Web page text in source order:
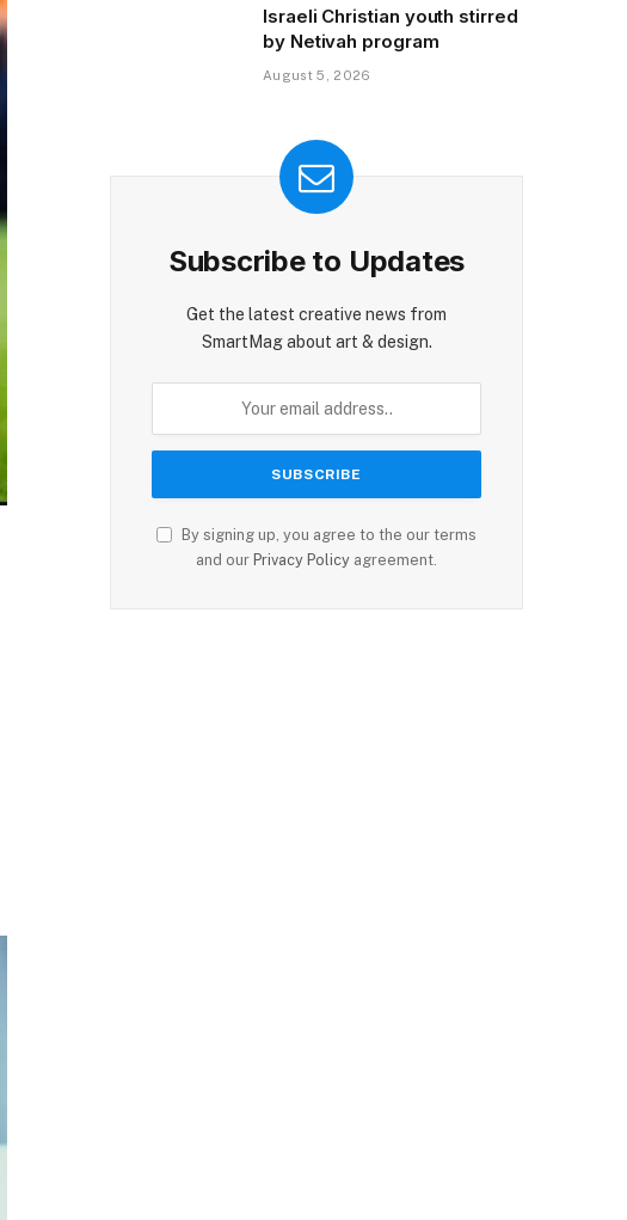
Israeli Christian youth stirred
by Netivah program
August 5, 2026
Subscribe to Updates
Get the latest creative news from
SmartMag about art & design.
By signing up, you agree to the our terms
and our Privacy Policy agreement.